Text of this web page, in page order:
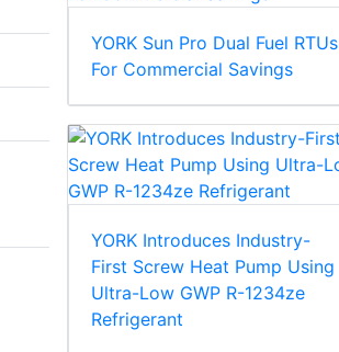
YORK Sun Pro Dual Fuel RTUs
For Commercial Savings
YORK Introduces Industry-
First Screw Heat Pump Using
Ultra-Low GWP R-1234ze
Refrigerant